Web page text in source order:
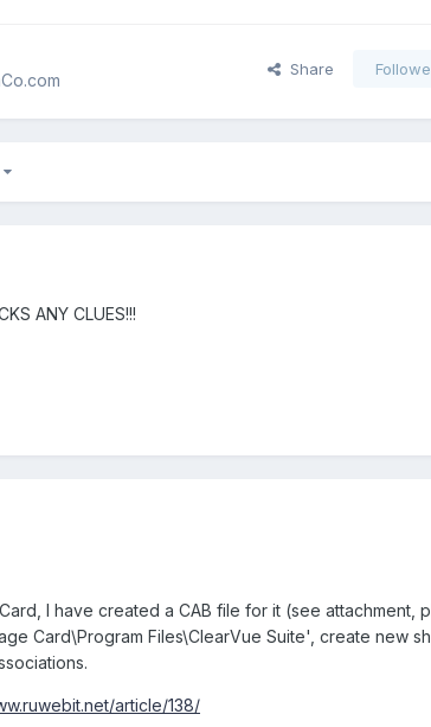
Share
ANY CLUES!!!
I have created a CAB file for it (see attachment,
Card\Program Files\ClearVue Suite', create new
article/138/